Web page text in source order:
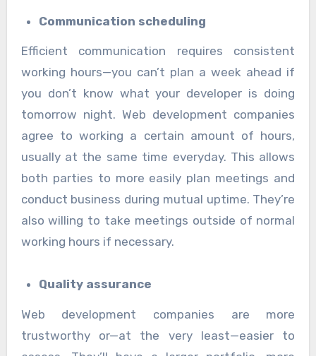
Communication scheduling
Efficient communication requires consistent
working hours—you can’t plan a week ahead if
you don’t know what your developer is doing
tomorrow night. Web development companies
agree to working a certain amount of hours,
usually at the same time everyday. This allows
both parties to more easily plan meetings and
conduct business during mutual uptime. They’re
also willing to take meetings outside of normal
working hours if necessary.
Quality assurance
Web development companies are more
trustworthy or—at the very least—easier to